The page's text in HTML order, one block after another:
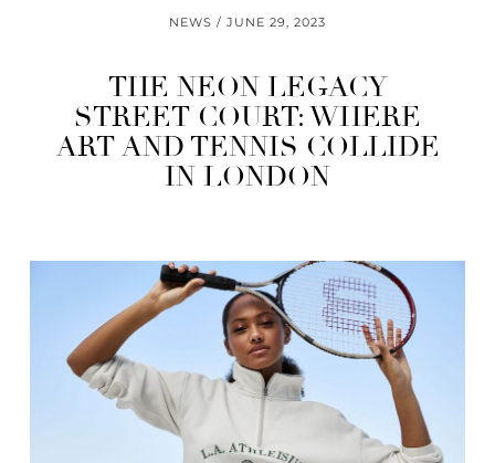
NEWS JUNE 29, 2023
THE NEON LEGACY
STREET COURT: WHERE
ART AND TENNIS COLLIDE
IN LONDON